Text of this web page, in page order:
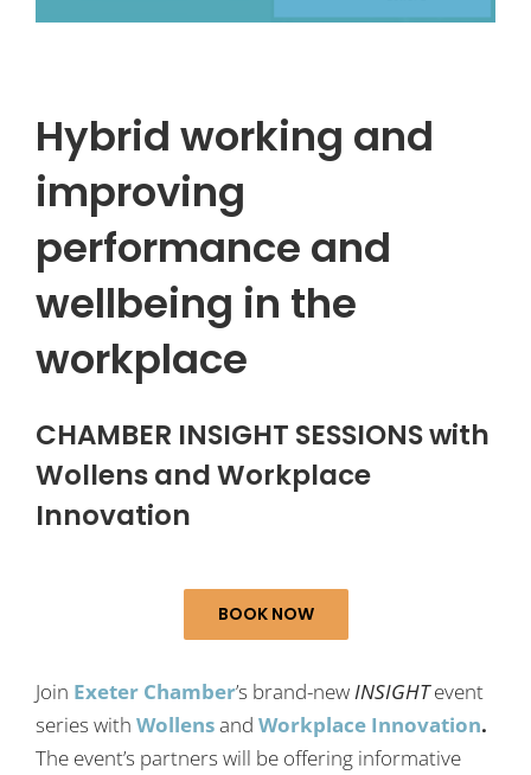
Hybrid working and
improving
performance and
wellbeing in the
workplace
CHAMBER INSIGHT SESSIONS with
Wollens and Workplace
Innovation
BOOK NOW
Join Exeter Chamber’s brand-newINSIGHTevent
series with Wollensand Workplace Innovation.
The event’s partners will be offering informative